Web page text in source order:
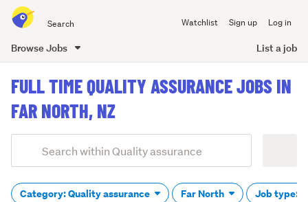
all
Watchlist Sign up Log in
Browse Jobs List a job
content
FULL TIME QUALITY ASSURANCE JOBS IN
FAR NORTH, NZ
Search
(optional)
Category: Quality assurance Far North Job type: